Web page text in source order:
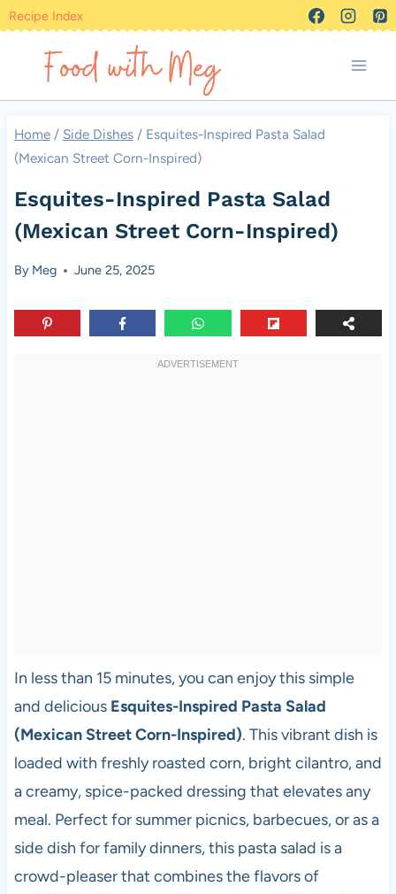
Skip
content
Recipe Index
Home / Side Dishes / Esquites-Inspired Pasta Salad
(Mexican Street Corn-Inspired)
Esquites-Inspired Pasta Salad
(Mexican Street Corn-Inspired)
By Meg June 25, 2025
In less than 15 minutes, you can enjoy this simple
and delicious Esquites-Inspired Pasta Salad
(Mexican Street Corn-Inspired). This vibrant dish is
loaded with freshly roasted corn, bright cilantro, and
a creamy, spice-packed dressing that elevates any
meal. Perfect for summer picnics, barbecues, or as a
side dish for family dinners, this pasta salad is a
crowd-pleaser that combines the flavors of